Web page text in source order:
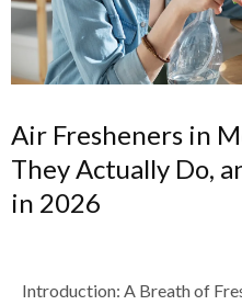
Air Fresheners in
They Actually Do,
in 2026
Introduction: A Breath of